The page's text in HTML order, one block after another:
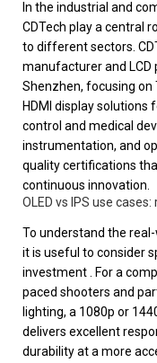
In the industrial and
CDTech play a central
to different sectors.
manufacturer and LCD
Shenzhen, focusing on
HDMI display solutions
control and medical
instrumentation, and
quality certifications
continuous innovation.
OLED vs IPS use
To understand the
it is useful to consider
investment . For a
paced shooters and
lighting, a 1080p or
delivers excellent
durability at a more